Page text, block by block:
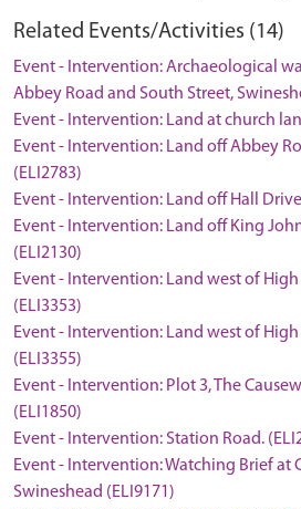
Related Events/Activities (14)
Event - Intervention: Archaeological
Abbey Road and South Street,
Event - Intervention: Land at church
Event - Intervention: Land off Abbey
(ELI2783)
Event - Intervention: Land off Hall
Event - Intervention: Land off King
(ELI2130)
Event - Intervention: Land west of High
(ELI3353)
Event - Intervention: Land west of High
(ELI3355)
Event - Intervention: Plot 3, The
(ELI1850)
Event - Intervention: Station Road.
Event - Intervention: Watching Brief at
Swineshead (ELI9171)